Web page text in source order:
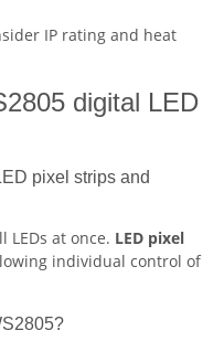
IP rating and heat
digital LED
pixel strips and
LEDs at once. LED pixel
individual control of